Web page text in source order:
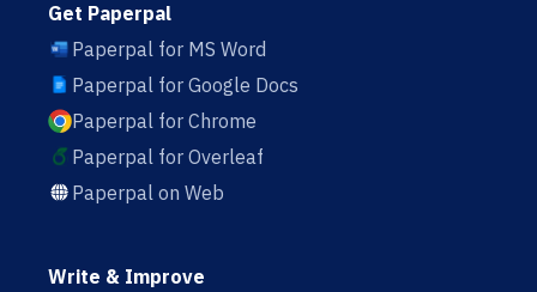
Get Paperpal
Paperpal for MS Word
Paperpal for Google Docs
Paperpal for Chrome
Paperpal for Overleaf
Paperpal on Web
Write & Improve